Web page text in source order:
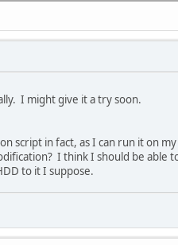
I might give it a try soon.
script in fact, as I can run it on
I think I should be
to it I suppose.